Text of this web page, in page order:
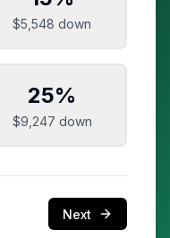
$5,548 down
25%
$9,247 down
Next